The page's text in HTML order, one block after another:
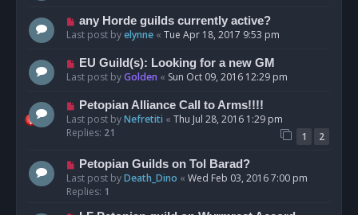
any Horde guilds currently active?
Last post byelynne « Tue Apr 18, 2017 9:53 pm
EU Guild(s): Looking for a new GM
Last post byGolden « Sun Oct 09, 2016 12:29 pm
Petopian Alliance Call to Arms!!!!
Last post byNefretiti « Thu Jul 28, 2016 1:29 pm
Replies: 21 1 2
Petopian Guilds on Tol Barad?
Last post byDeath_Dino « Wed Feb 03, 2016 7:00 pm
Replies: 1